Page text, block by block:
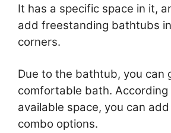
It has a specific space in it,
add freestanding bathtubs
corners.
Due to the bathtub, you can
comfortable bath. According
available space, you can
combo options.